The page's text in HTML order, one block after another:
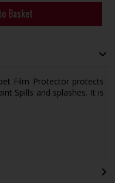
Basket
Film Protector protects
Spills and splashes. It is